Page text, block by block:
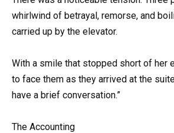
whirlwind of betrayal, remorse, and
carried up by the elevator.
With a smile that stopped short of her
to face them as they arrived at the
have a brief conversation.”
The Accounting